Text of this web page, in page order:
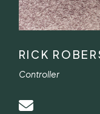
RICK
Controller